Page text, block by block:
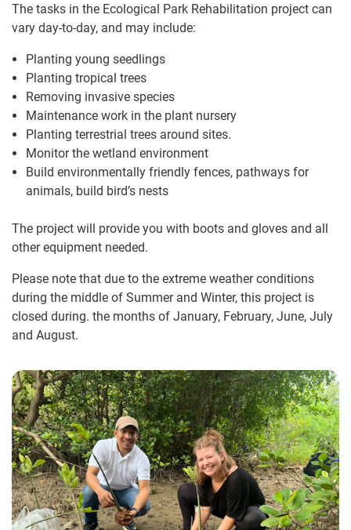
The tasks in the Ecological Park Rehabilitation project can
vary day-to-day, and may include:
Planting young seedlings
Planting tropical trees
Removing invasive species
Maintenance work in the plant nursery
Planting terrestrial trees around sites.
Monitor the wetland environment
Build environmentally friendly fences, pathways for
animals, build bird’s nests
The project will provide you with boots and gloves and all
other equipment needed.
Please note that due to the extreme weather conditions
during the middle of Summer and Winter, this project is
closed during. the months of January, February, June, July
and August.